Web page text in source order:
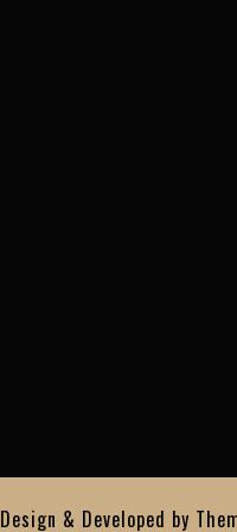
Design & Developed by